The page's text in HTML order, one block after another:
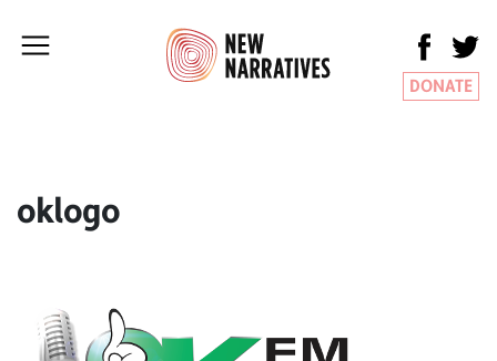
DONATE
oklogo